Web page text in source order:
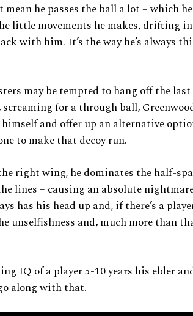
he passes the ball a lot – which he
little movements he makes, drifting
with him. It’s the way he’s always
may be tempted to hang off the
screaming for a through ball,
himself and offer up an alternative
to make that decoy run.
right wing, he dominates the half-
lines – causing an absolute
has his head up and, if there’s a
unselfishness and, much more than
IQ of a player 5-10 years his elder
along with that.